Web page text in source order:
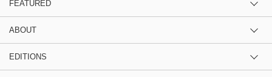
FEATURED
ABOUT
EDITIONS